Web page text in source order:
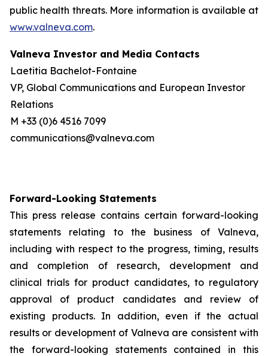
public health threats. More information is available at
www.valneva.com.
Valneva Investor and Media Contacts
Laetitia Bachelot-Fontaine
VP, Global Communications and European Investor
Relations
M +33 (0)6 4516 7099
communications@valneva.com
Forward-Looking Statements
This press release contains certain forward-looking
statements relating to the business of Valneva,
including with respect to the progress, timing, results
and completion of research, development and
clinical trials for product candidates, to regulatory
approval of product candidates and review of
existing products. In addition, even if the actual
results or development of Valneva are consistent with
the forward-looking statements contained in this